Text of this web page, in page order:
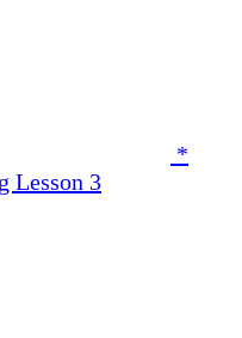
*
Lesson 3